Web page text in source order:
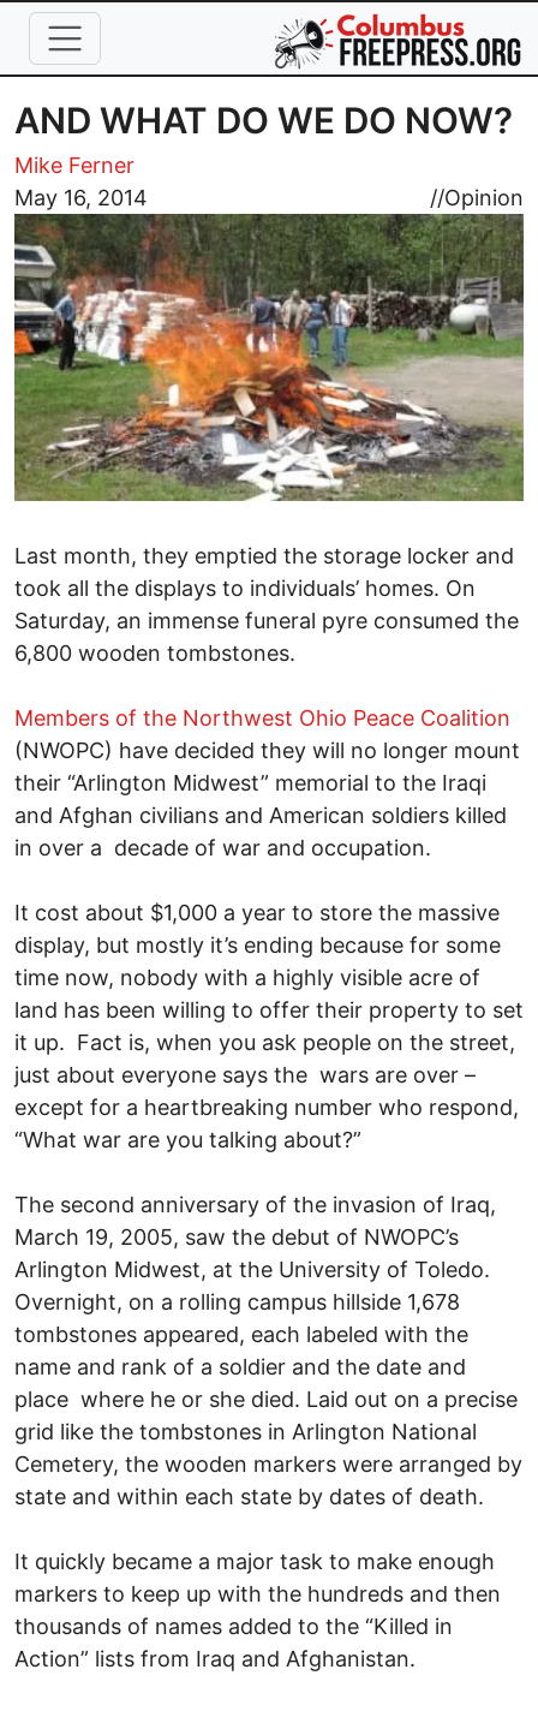
Skip to main content
AND WHAT DO WE DO NOW?
Mike Ferner
May 16, 2014
//Opinion
Image
Last month, they emptied the storage locker and
took all the displays to individuals’ homes. On
Saturday, an immense funeral pyre consumed the
6,800 wooden tombstones.
Members of the Northwest Ohio Peace Coalition
(NWOPC) have decided they will no longer mount
their “Arlington Midwest” memorial to the Iraqi
and Afghan civilians and American soldiers killed
in over a decade of war and occupation.
It cost about $1,000 a year to store the massive
display, but mostly it’s ending because for some
time now, nobody with a highly visible acre of
land has been willing to offer their property to set
it up. Fact is, when you ask people on the street,
just about everyone says the wars are over –
except for a heartbreaking number who respond,
“What war are you talking about?”
The second anniversary of the invasion of Iraq,
March 19, 2005, saw the debut of NWOPC’s
Arlington Midwest, at the University of Toledo.
Overnight, on a rolling campus hillside 1,678
tombstones appeared, each labeled with the
name and rank of a soldier and the date and
place where he or she died. Laid out on a precise
grid like the tombstones in Arlington National
Cemetery, the wooden markers were arranged by
state and within each state by dates of death.
It quickly became a major task to make enough
markers to keep up with the hundreds and then
thousands of names added to the “Killed in
Action” lists from Iraq and Afghanistan.